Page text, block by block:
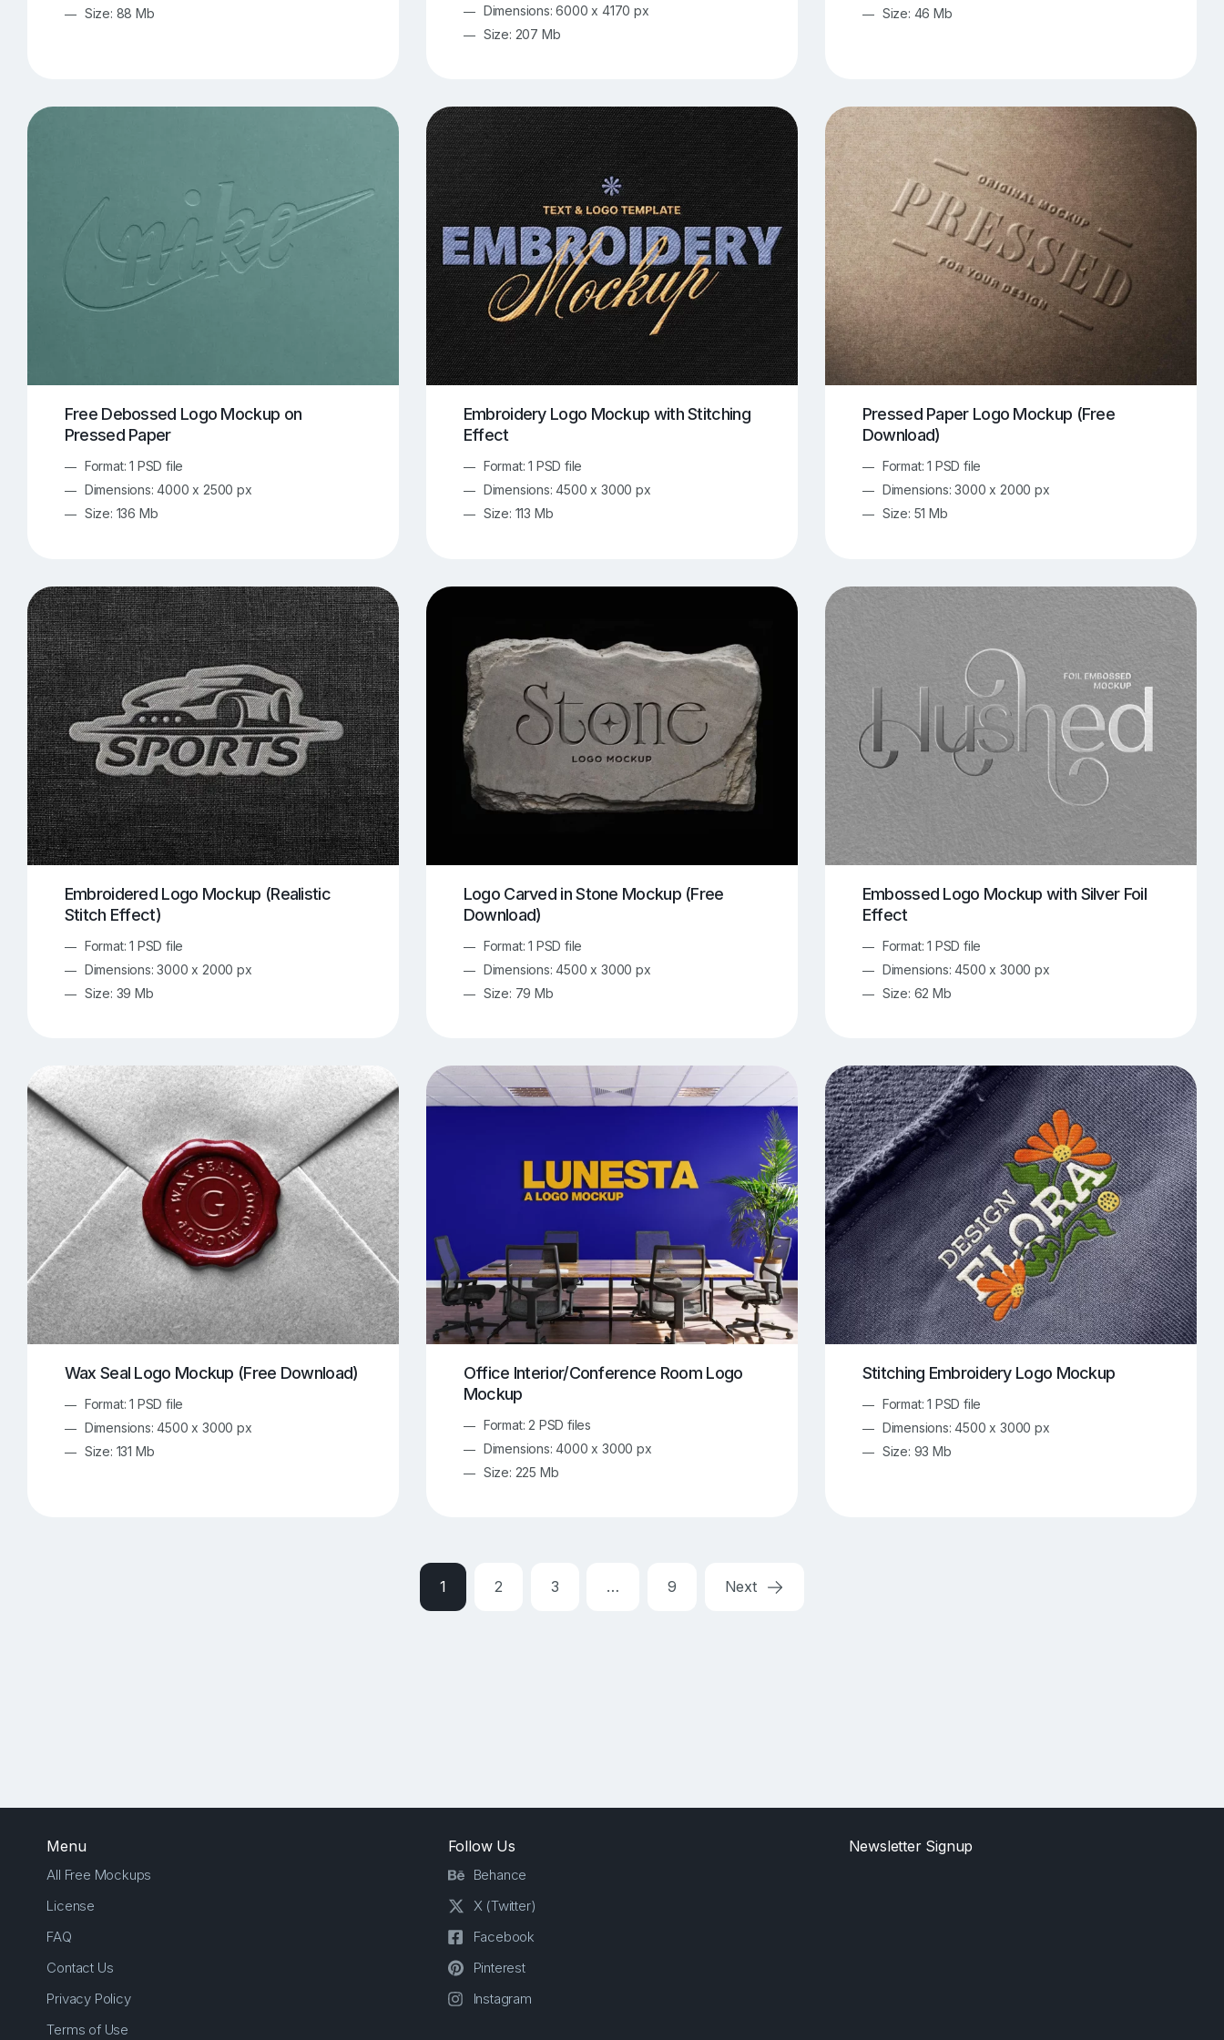
Size: 88 Mb
Dimensions: 6000 x 4170 px
Size: 207 Mb
Size: 46 Mb
Free Debossed Logo Mockup on
Pressed Paper
Format: 1 PSD file
Dimensions: 4000 x 2500 px
Size: 136 Mb
Embroidery Logo Mockup with Stitching
Effect
Format: 1 PSD file
Dimensions: 4500 x 3000 px
Size: 113 Mb
Pressed Paper Logo Mockup (Free
Download)
Format: 1 PSD file
Dimensions: 3000 x 2000 px
Size: 51 Mb
Embroidered Logo Mockup (Realistic
Stitch Effect)
Format: 1 PSD file
Dimensions: 3000 x 2000 px
Size: 39 Mb
Logo Carved in Stone Mockup (Free
Download)
Format: 1 PSD file
Dimensions: 4500 x 3000 px
Size: 79 Mb
Embossed Logo Mockup with Silver Foil
Effect
Format: 1 PSD file
Dimensions: 4500 x 3000 px
Size: 62 Mb
Wax Seal Logo Mockup (Free Download)
Format: 1 PSD file
Dimensions: 4500 x 3000 px
Size: 131 Mb
Office Interior/Conference Room Logo
Mockup
Format: 2 PSD files
Dimensions: 4000 x 3000 px
Size: 225 Mb
Stitching Embroidery Logo Mockup
Format: 1 PSD file
Dimensions: 4500 x 3000 px
Size: 93 Mb
1 2 3 … 9 Next
Menu
All Free Mockups
License
FAQ
Contact Us
Privacy Policy
Terms of Use
Follow Us
Behance
X (Twitter)
Facebook
Pinterest
Instagram
Newsletter Signup